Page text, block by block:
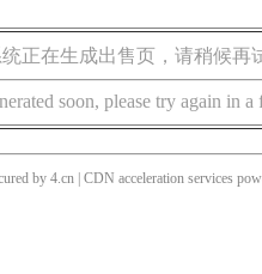
正在生成出售页，请稍候再
soon, please try again in a
by 4.cn | CDN acceleration services